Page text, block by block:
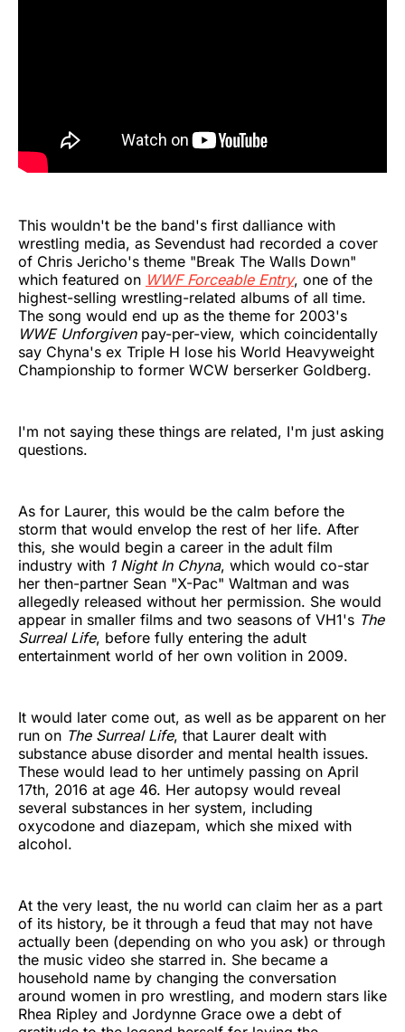
This wouldn't be the band's first dalliance with
wrestling media, as Sevendust had recorded a cover
of Chris Jericho's theme "Break The Walls Down"
which featured on WWF Forceable Entry, one of the
highest-selling wrestling-related albums of all time.
The song would end up as the theme for 2003's
WWE Unforgivenpay-per-view, which coincidentally
say Chyna's ex Triple H lose his World Heavyweight
Championship to former WCW berserker Goldberg.
I'm not saying these things are related, I'm just asking
questions.
As for Laurer, this would be the calm before the
storm that would envelop the rest of her life. After
this, she would begin a career in the adult film
industry with 1 Night In Chyna, which would co-star
her then-partner Sean "X-Pac" Waltman and was
allegedly released without her permission. She would
appear in smaller films and two seasons of VH1's The
Surreal Life, before fully entering the adult
entertainment world of her own volition in 2009.
It would later come out, as well as be apparent on her
run on The Surreal Life, that Laurer dealt with
substance abuse disorder and mental health issues.
These would lead to her untimely passing on April
17th, 2016 at age 46. Her autopsy would reveal
several substances in her system, including
oxycodone and diazepam, which she mixed with
alcohol.
At the very least, the nu world can claim her as a part
of its history, be it through a feud that may not have
actually been (depending on who you ask) or through
the music video she starred in. She became a
household name by changing the conversation
around women in pro wrestling, and modern stars like
Rhea Ripley and Jordynne Grace owe a debt of